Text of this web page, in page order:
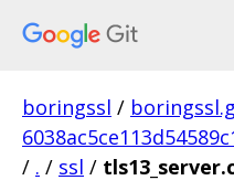
boringssl /
/ . / ssl /